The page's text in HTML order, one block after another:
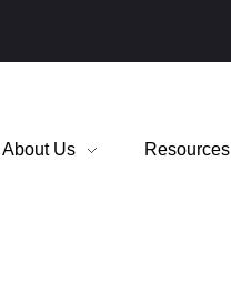
About Us Resources